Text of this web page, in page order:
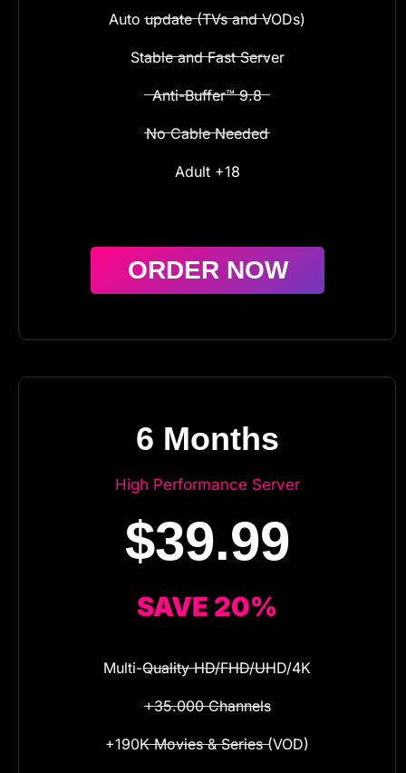
Auto update (TVs and VODs)
Stable and Fast Server
Anti-Buffer™ 9.8
No Cable Needed
Adult +18
ORDER NOW
6 Months
High Performance Server
$39.99
SAVE 20%
Multi-Quality HD/FHD/UHD/4K
+35.000 Channels
+190K Movies & Series (VOD)